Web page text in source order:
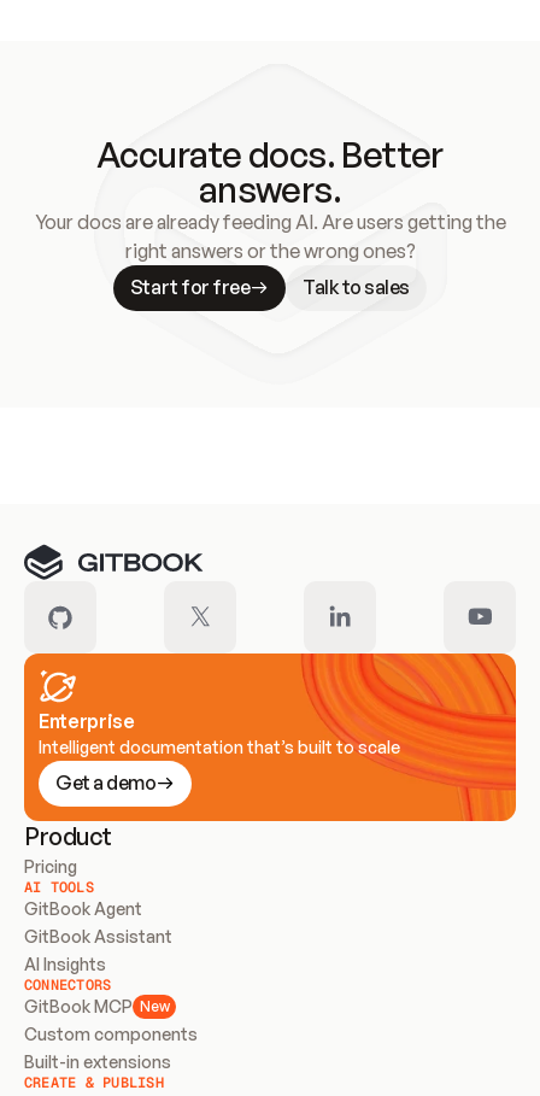
Accurate docs. Better
answers.
Your docs are already feeding AI. Are users getting the
right answers or the wrong ones?
Start for free
Talk to sales
Enterprise
Intelligent documentation that’s built to scale
Get a demo
Product
Pricing
AI TOOLS
GitBook Agent
GitBook Assistant
AI Insights
CONNECTORS
GitBook MCP New
Custom components
Built-in extensions
CREATE & PUBLISH